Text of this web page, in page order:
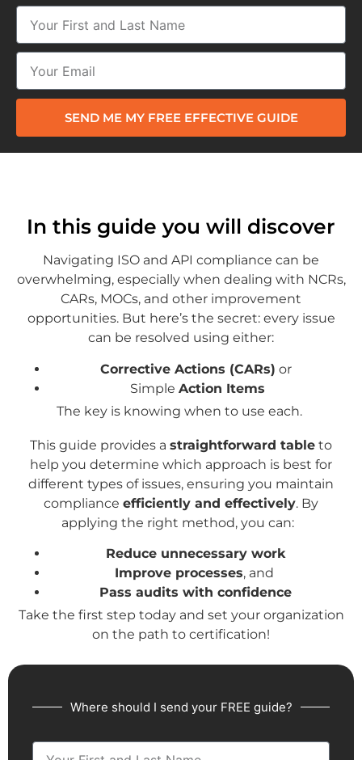
SEND ME MY FREE EFFECTIVE GUIDE
In this guide you will discover
Navigating ISO and API compliance can be
overwhelming, especially when dealing with NCRs,
CARs, MOCs, and other improvement
opportunities. But here’s the secret: every issue
can be resolved using either:
Corrective Actions (CARs) or
Simple Action Items
The key is knowing when to use each.
This guide provides a straightforward table to
help you determine which approach is best for
different types of issues, ensuring you maintain
compliance efficiently and effectively. By
applying the right method, you can:
Reduce unnecessary work
Improve processes, and
Pass audits with confidence
Take the first step today and set your organization
on the path to certification!
Where should I send your FREE guide?